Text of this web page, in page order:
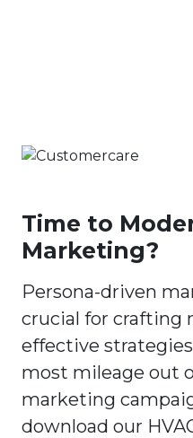
Time to
Marketing?
Persona-driven
crucial for crafting
effective
most mileage out
marketing
download our